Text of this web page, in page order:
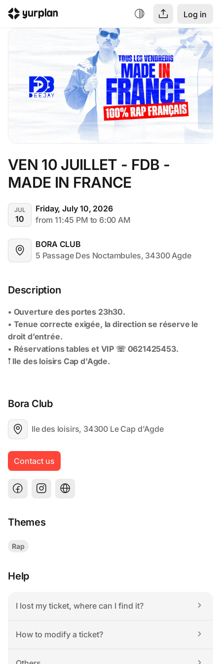
Log in
VEN 10 JUILLET - FDB -
MADE IN FRANCE
JUL
10
Friday, July 10, 2026
from 11:45 PM to 6:00 AM
BORA CLUB
5 Passage Des Noctambules, 34300 Agde
Description
Bora Club
Ile des loisirs, 34300 Le Cap d'Agde
Contact us
Themes
Rap
Help
I lost my ticket, where can I find it?
How to modify a ticket?